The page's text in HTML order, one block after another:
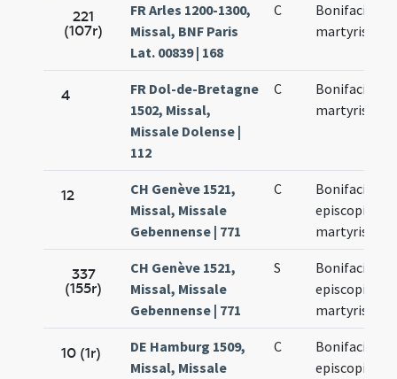
221
(107r)
FR Arles 1200-1300,
Missal, BNF Paris
Lat. 00839 | 168
C
Bonifacii
martyris
4
FR Dol-de-Bretagne
1502, Missal,
Missale Dolense |
112
C
Bonifacii
martyris
12
CH Genève 1521,
Missal, Missale
Gebennense | 771
C
Bonifacii
episcopi et
martyris
337
(155r)
CH Genève 1521,
Missal, Missale
Gebennense | 771
S
Bonifacii
episcopi et
martyris
10 (1r)
DE Hamburg 1509,
Missal, Missale
C
Bonifacii
episcopi